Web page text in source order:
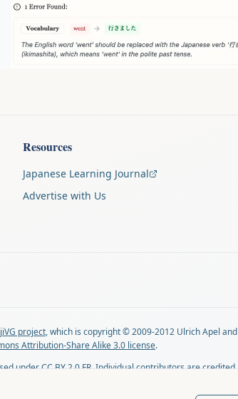
Resources
Japanese Learning Journal
Advertise with Us
project, which is copyright © 2009-2012 Ulrich Apel and
Attribution-Share Alike 3.0 license.
under CC BY 2.0 FR. Individual contributors are credited